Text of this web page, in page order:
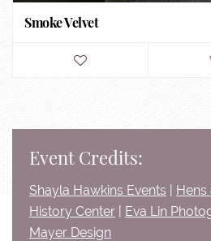
Smoke Velvet
Event Credits:
Shayla Hawkins Events Hens
History Center
Eva Lin
Mayer Design